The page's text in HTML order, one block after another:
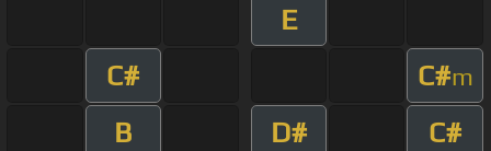
E
C#
C#m
B D#
C#